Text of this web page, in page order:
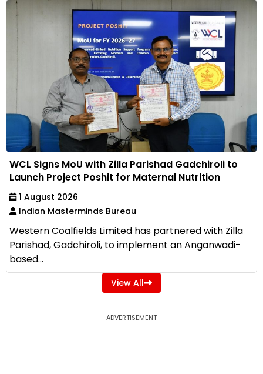
WCL Signs MoU with Zilla Parishad Gadchiroli to
Launch Project Poshit for Maternal Nutrition
1 August 2026
Indian Masterminds Bureau
Western Coalfields Limited has partnered with Zilla
Parishad, Gadchiroli, to implement an Anganwadi-
based...
View All
ADVERTISEMENT